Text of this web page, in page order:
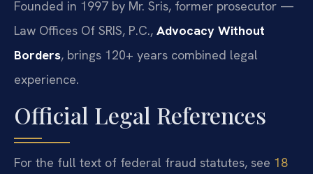
Founded in 1997 by Mr. Sris, former prosecutor —
Law Offices Of SRIS, P.C., Advocacy Without
Borders, brings 120+ years combined legal
experience.
Official Legal References
For the full text of federal fraud statutes, see 18